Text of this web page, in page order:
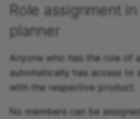
Role assignment
planner
Anyone who has the role of
automatically has access to
with the respective product.
No members can be